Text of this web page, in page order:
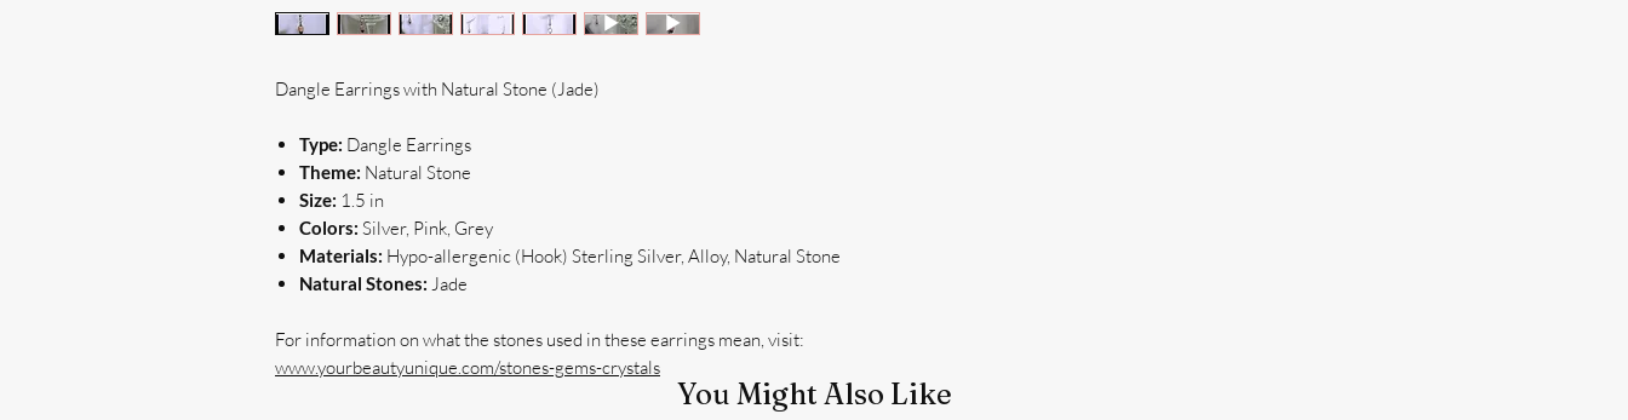
Dangle Earrings with Natural Stone (Jade)
Type: Dangle Earrings
Theme: Natural Stone
Size: 1.5 in
Colors: Silver, Pink, Grey
Materials: Hypo-allergenic (Hook) Sterling Silver, Alloy, Natural Stone
Natural Stones: Jade
For information on what the stones used in these earrings mean, visit:
www.yourbeautyunique.com/stones-gems-crystals
You Might Also Like